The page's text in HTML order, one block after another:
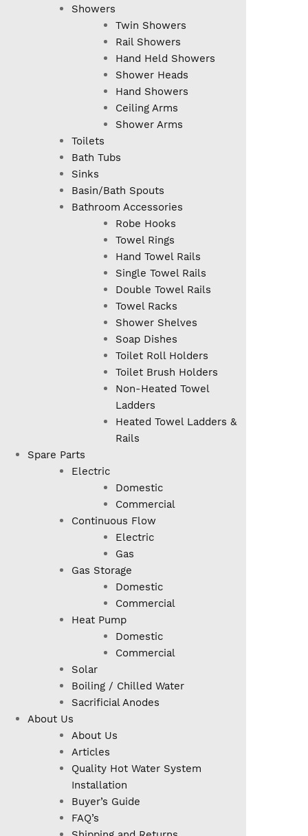
Showers
Twin Showers
Rail Showers
Hand Held Showers
Shower Heads
Hand Showers
Ceiling Arms
Shower Arms
Toilets
Bath Tubs
Sinks
Basin/Bath Spouts
Bathroom Accessories
Robe Hooks
Towel Rings
Hand Towel Rails
Single Towel Rails
Double Towel Rails
Towel Racks
Shower Shelves
Soap Dishes
Toilet Roll Holders
Toilet Brush Holders
Non-Heated Towel
Ladders
Heated Towel Ladders &
Rails
Spare Parts
Electric
Domestic
Commercial
Continuous Flow
Electric
Gas
Gas Storage
Domestic
Commercial
Heat Pump
Domestic
Commercial
Solar
Boiling / Chilled Water
Sacrificial Anodes
About Us
About Us
Articles
Quality Hot Water System
Installation
Buyer’s Guide
FAQ’s